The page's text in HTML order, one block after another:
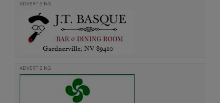
ADVERTISING
ADVERTISING